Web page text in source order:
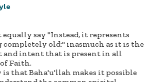
say "Instead, it represents
old:" inasmuch as it is the
and intent that is present in all
Faith.
is that Baha'u'llah makes it possible